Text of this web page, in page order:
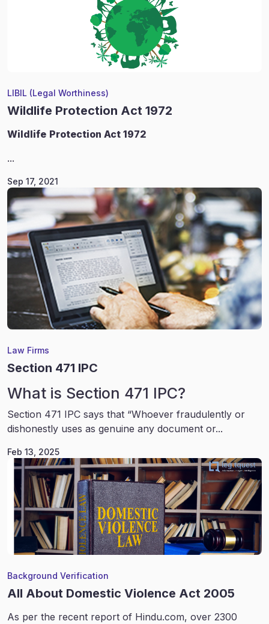
LIBIL (Legal Worthiness)
Wildlife Protection Act 1972
Wildlife Protection Act 1972
...
Sep 17, 2021
Law Firms
Section 471 IPC
What is Section 471 IPC?
Section 471 IPC says that “Whoever fraudulently or
dishonestly uses as genuine any document or...
Feb 13, 2025
Background Verification
All About Domestic Violence Act 2005
As per the recent report of Hindu.com, over 2300